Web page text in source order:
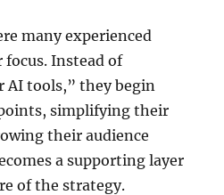
many experienced
Instead of
AI tools,” they begin
simplifying their
their audience
a supporting layer
of the strategy.